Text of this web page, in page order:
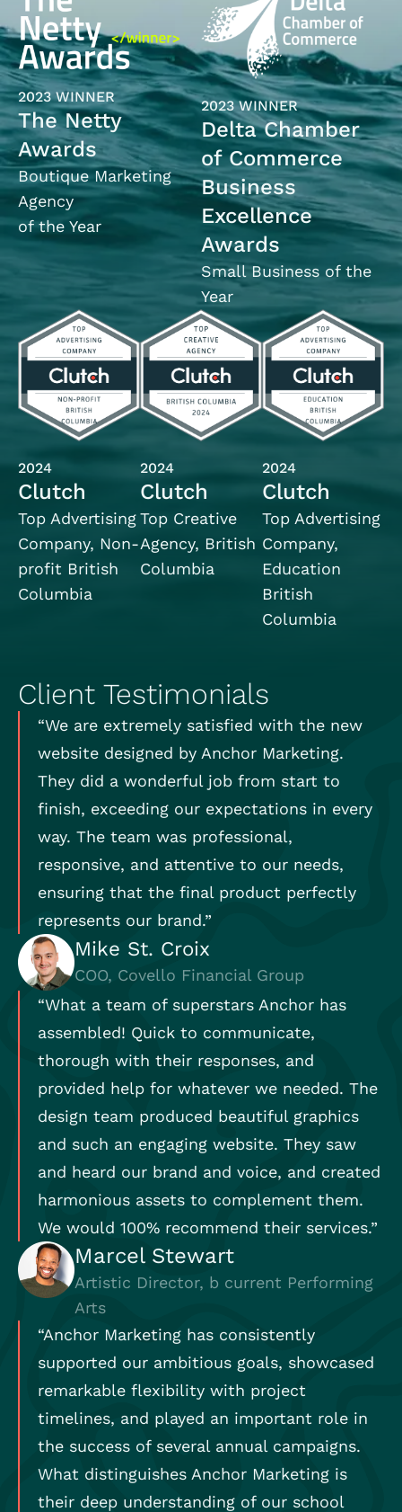
2023 WINNER
The Netty
Awards
Boutique Marketing
Agency
of the Year
2023 WINNER
Delta Chamber
of Commerce
Business
Excellence
Awards
Small Business of the
Year
2024
Clutch
Top Advertising
Company, Non-
profit British
Columbia
2024
Clutch
Top Creative
Agency, British
Columbia
2024
Clutch
Top Advertising
Company,
Education
British
Columbia
Client Testimonials
“We are extremely satisfied with the new
website designed by Anchor Marketing.
They did a wonderful job from start to
finish, exceeding our expectations in every
way. The team was professional,
responsive, and attentive to our needs,
ensuring that the final product perfectly
represents our brand.”
Mike St. Croix
COO, Covello Financial Group
“What a team of superstars Anchor has
assembled! Quick to communicate,
thorough with their responses, and
provided help for whatever we needed. The
design team produced beautiful graphics
and such an engaging website. They saw
and heard our brand and voice, and created
harmonious assets to complement them.
We would 100% recommend their services.”
Marcel Stewart
Artistic Director, b current Performing
Arts
“Anchor Marketing has consistently
supported our ambitious goals, showcased
remarkable flexibility with project
timelines, and played an important role in
the success of several annual campaigns.
What distinguishes Anchor Marketing is
their deep understanding of our school